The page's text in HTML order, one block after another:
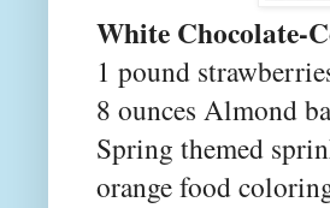
White Chocolate-
1 pound
8 ounces Almond
Spring themed
orange food